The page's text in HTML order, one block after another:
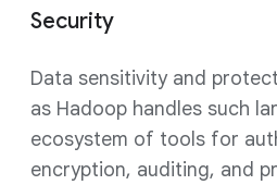
Security
Data sensitivity and
as Hadoop handles such
ecosystem of tools for
encryption, auditing, and